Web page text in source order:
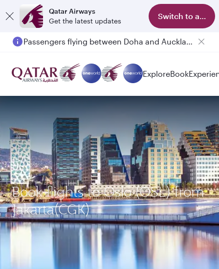
Qatar Airways
Get the latest updates
Switch to app
Passengers flying between Doha and Auckland on QR914 and QR915
ExploreBook
Book flights to Oslo (OSL) from
Jakarta(CGK)